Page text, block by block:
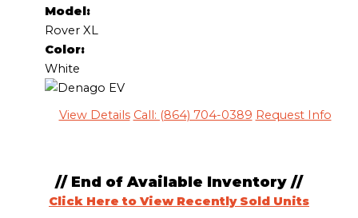
Model:
Rover XL
Color:
White
View Details Call: (864) 704-0389 Request Info
// End of Available Inventory //
Click Here to View Recently Sold Units